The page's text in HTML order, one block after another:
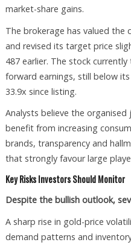
market-share gains.
The brokerage has valued the
and revised its target price
487 earlier. The stock
forward earnings, still below
33.9x since listing.
Analysts believe the
benefit from increasing
brands, transparency and
that strongly favour large
Key Risks Investors Should Monitor
Despite the bullish outlook,
A sharp rise in gold-price
demand patterns and